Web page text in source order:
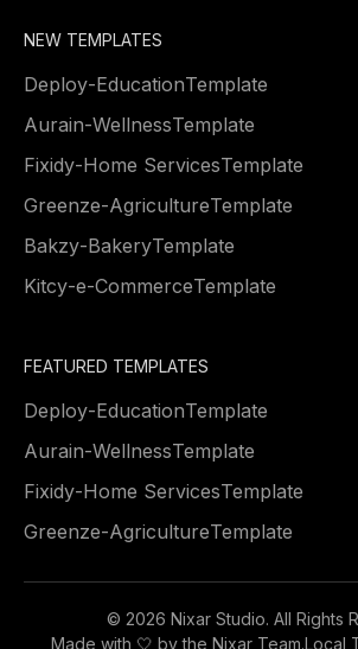
NEW TEMPLATES
Deploy-EducationTemplate
Aurain-WellnessTemplate
Fixidy-Home ServicesTemplate
Greenze-AgricultureTemplate
Bakzy-BakeryTemplate
Kitcy-e-CommerceTemplate
FEATURED TEMPLATES
Deploy-EducationTemplate
Aurain-WellnessTemplate
Fixidy-Home ServicesTemplate
Greenze-AgricultureTemplate
© 2026 Nixar Studio. All Rights
Made with 🤍 by the Nixar Team.Local